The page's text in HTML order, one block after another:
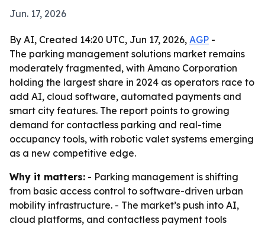
Jun. 17, 2026
By AI, Created 14:20 UTC, Jun 17, 2026, AGP -
The parking management solutions market remains
moderately fragmented, with Amano Corporation
holding the largest share in 2024 as operators race to
add AI, cloud software, automated payments and
smart city features. The report points to growing
demand for contactless parking and real-time
occupancy tools, with robotic valet systems emerging
as a new competitive edge.
Why it matters: - Parking management is shifting
from basic access control to software-driven urban
mobility infrastructure. - The market’s push into AI,
cloud platforms, and contactless payment tools